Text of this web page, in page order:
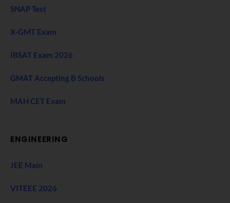
SNAP Test
X-GMT Exam
IBSAT Exam 2026
GMAT Accepting B Schools
MAH CET Exam
ENGINEERING
JEE Main
VITEEE 2026